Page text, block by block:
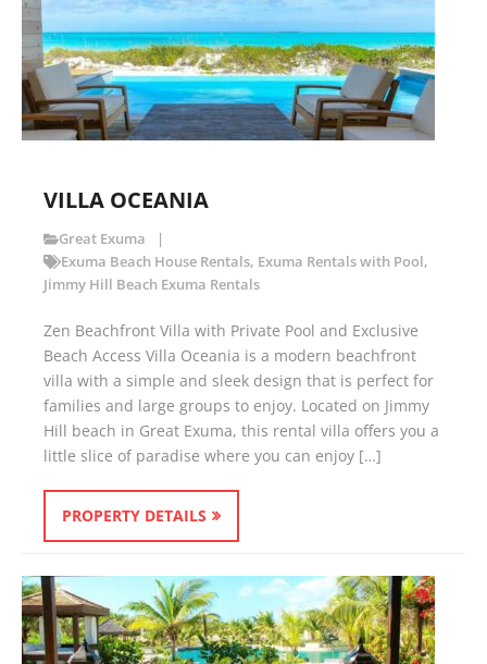
VILLA OCEANIA
Great Exuma
Exuma Beach House Rentals, Exuma Rentals with Pool,
Jimmy Hill Beach Exuma Rentals
Zen Beachfront Villa with Private Pool and Exclusive
Beach Access Villa Oceania is a modern beachfront
villa with a simple and sleek design that is perfect for
families and large groups to enjoy. Located on Jimmy
Hill beach in Great Exuma, this rental villa offers you a
little slice of paradise where you can enjoy […]
PROPERTY DETAILS